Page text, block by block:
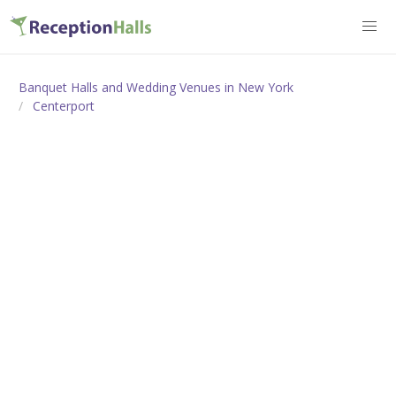
Banquet Halls and Wedding Venues in New York
Centerport